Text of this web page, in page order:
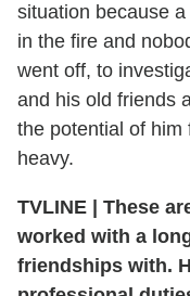
situation because
in the fire and
went off, to
and his old friends
the potential of him
heavy.
TVLINE | These
worked with a
friendships with.